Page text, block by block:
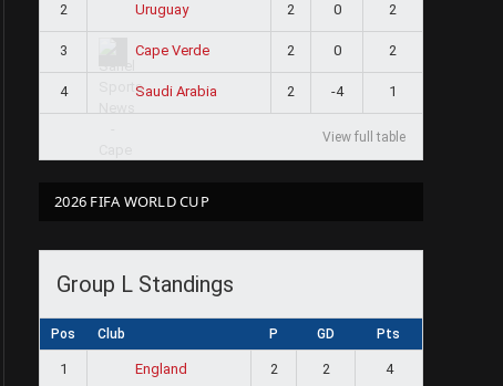
2 Uruguay 2 0 2
3 Cape Verde 2 0 2
4 Saudi Arabia 2 -4 1
View full table
2026 FIFA WORLD CUP
Group L Standings
Pos Club P GD Pts
1 England 2 2 4